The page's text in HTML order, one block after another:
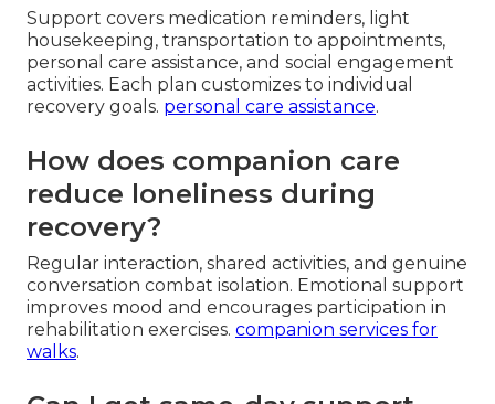
Support covers medication reminders, light
housekeeping, transportation to appointments,
personal care assistance, and social engagement
activities. Each plan customizes to individual
recovery goals. personal care assistance.
How does companion care
reduce loneliness during
recovery?
Regular interaction, shared activities, and genuine
conversation combat isolation. Emotional support
improves mood and encourages participation in
rehabilitation exercises. companion services for
walks.